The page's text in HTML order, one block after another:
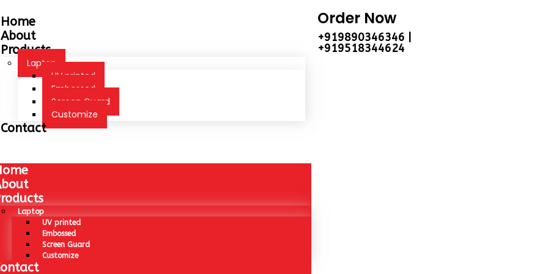
Home
About
Products
Laptop
UV printed
Embossed
Screen Guard
Customize
Contact
Laptop
UV printed
Embossed
Screen Guard
Customize
Order Now
+919890346346 |
+919518344624